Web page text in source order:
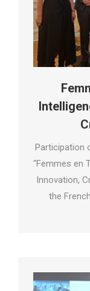
Participation
“Femmes en
Innovation,
the